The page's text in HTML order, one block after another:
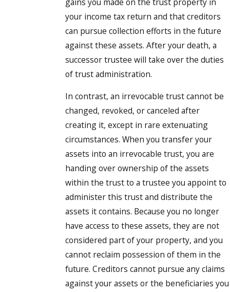
your income tax return and that creditors
can pursue collection efforts in the future
against these assets. After your death, a
successor trustee will take over the duties
of trust administration.
In contrast, an irrevocable trust cannot be
changed, revoked, or canceled after
creating it, except in rare extenuating
circumstances. When you transfer your
assets into an irrevocable trust, you are
handing over ownership of the assets
within the trust to a trustee you appoint to
administer this trust and distribute the
assets it contains. Because you no longer
have access to these assets, they are not
considered part of your property, and you
cannot reclaim possession of them in the
future. Creditors cannot pursue any claims
against your assets or the beneficiaries you